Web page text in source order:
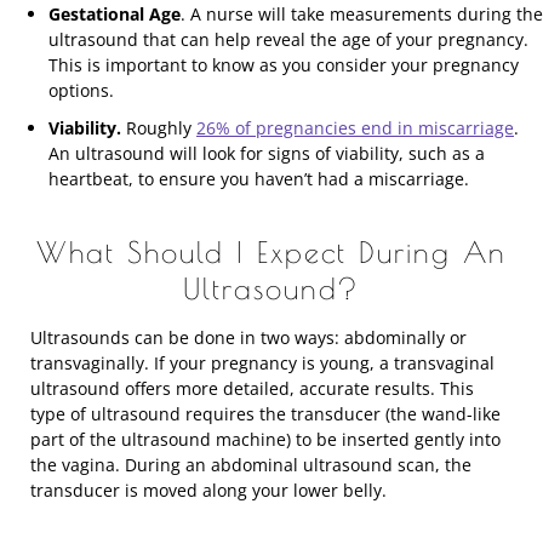
Gestational Age. A nurse will take measurements during the
ultrasound that can help reveal the age of your pregnancy.
This is important to know as you consider your pregnancy
options.
Viability. Roughly 26% of pregnancies end in miscarriage.
An ultrasound will look for signs of viability, such as a
heartbeat, to ensure you haven’t had a miscarriage.
What Should I Expect During An
Ultrasound?
Ultrasounds can be done in two ways: abdominally or
transvaginally. If your pregnancy is young, a transvaginal
ultrasound offers more detailed, accurate results. This
type of ultrasound requires the transducer (the wand-like
part of the ultrasound machine) to be inserted gently into
the vagina. During an abdominal ultrasound scan, the
transducer is moved along your lower belly.